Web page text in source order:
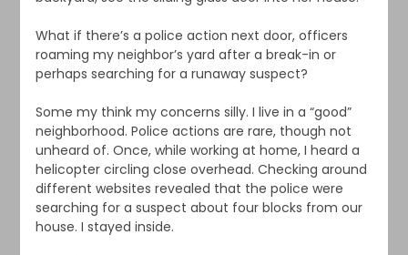
What if there’s a police action next door, officers
roaming my neighbor’s yard after a break-in or
perhaps searching for a runaway suspect?
Some my think my concerns silly. I live in a “good”
neighborhood. Police actions are rare, though not
unheard of. Once, while working at home, I heard a
helicopter circling close overhead. Checking around
different websites revealed that the police were
searching for a suspect about four blocks from our
house. I stayed inside.